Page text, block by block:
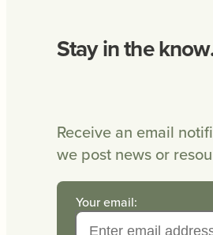
Stay in the
Receive an email
we post news or
Your email: